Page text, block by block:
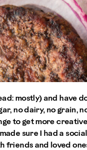
mostly) and have
no dairy, no grain,
to get more
sure I had a
friends and loved